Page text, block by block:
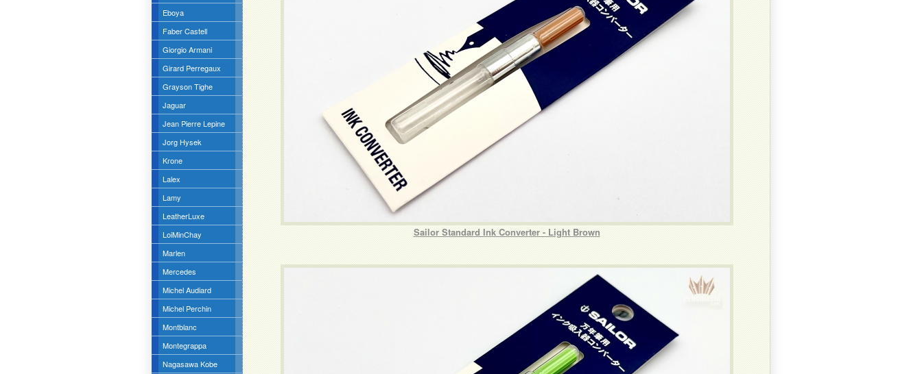
Eboya
Faber Castell
Giorgio Armani
Girard Perregaux
Grayson Tighe
Jaguar
Jean Pierre Lepine
Jorg Hysek
Krone
Lalex
Lamy
LeatherLuxe
LoiMinChay
Marlen
Mercedes
Michel Audiard
Michel Perchin
Montblanc
Montegrappa
Nagasawa Kobe
Sailor Standard Ink Converter - Light Brown